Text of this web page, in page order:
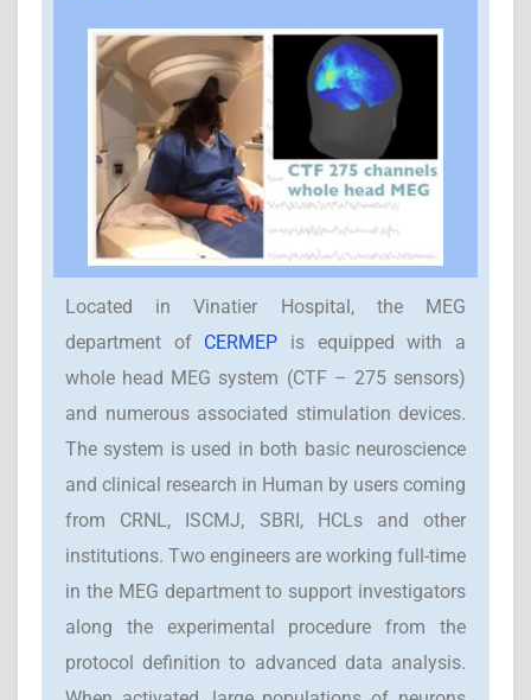
Located in Vinatier Hospital, the MEG
department of CERMEP is equipped with a
whole head MEG system (CTF – 275 sensors)
and numerous associated stimulation devices.
The system is used in both basic neuroscience
and clinical research in Human by users coming
from CRNL, ISCMJ, SBRI, HCLs and other
institutions. Two engineers are working full-time
in the MEG department to support investigators
along the experimental procedure from the
protocol definition to advanced data analysis.